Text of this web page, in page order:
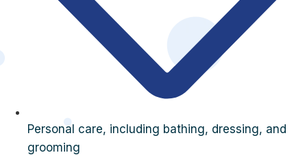
Personal care, including bathing, dressing, and
grooming